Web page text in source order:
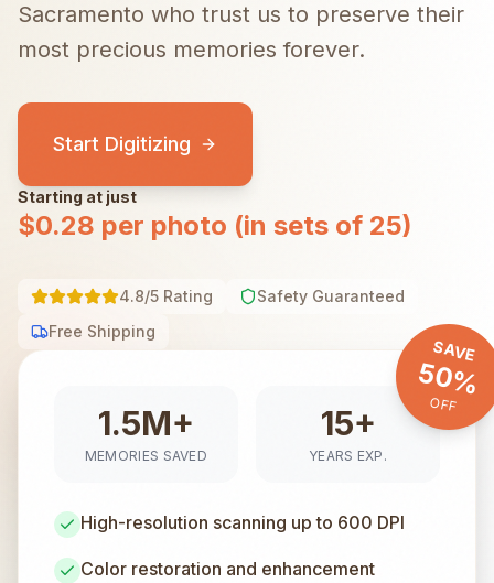
Sacramento who trust us to preserve their
most precious memories forever.
Start Digitizing
Starting at just
$0.28 per photo (in sets of 25)
4.8/5 Rating
Safety Guaranteed
Free Shipping
SAVE
50%
OFF
1.5M+
MEMORIES SAVED
15+
YEARS EXP.
High-resolution scanning up to 600 DPI
Color restoration and enhancement